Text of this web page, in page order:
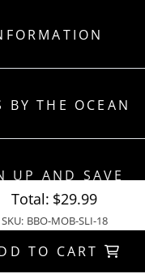
Total: $29.99
SKU: BBO-MOB-SLI-18
TO CART
BY THE OCEAN
UP AND SAVE
All Rights